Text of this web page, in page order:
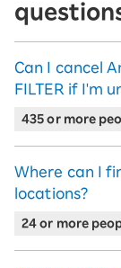
Can I cancel
FILTER if I'm
435 or more
Where can I
locations?
24 or more